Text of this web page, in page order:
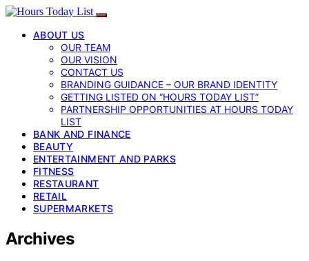
ABOUT US
OUR TEAM
OUR VISION
CONTACT US
BRANDING GUIDANCE – OUR BRAND IDENTITY
GETTING LISTED ON “HOURS TODAY LIST”
PARTNERSHIP OPPORTUNITIES AT HOURS TODAY
LIST
BANK AND FINANCE
BEAUTY
ENTERTAINMENT AND PARKS
FITNESS
RESTAURANT
RETAIL
SUPERMARKETS
Archives